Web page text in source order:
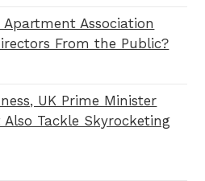
Association
From the Public?
UK Prime Minister
Tackle Skyrocketing